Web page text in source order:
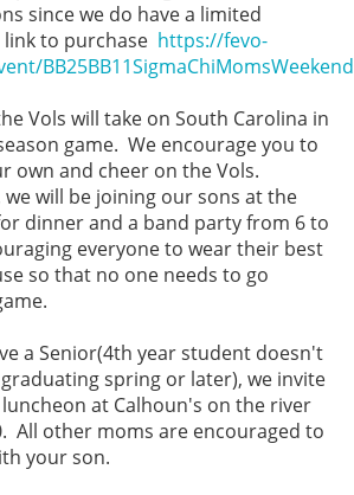
since we do have a limited
to purchase https://fevo-
BB25BB11SigmaChiMomsWeekend
Vols will take on South Carolina in
game. We encourage you to
own and cheer on the Vols.
we will be joining our sons at the
dinner and a band party from 6 to
everyone to wear their best
so that no one needs to go
a Senior(4th year student doesn't
spring or later), we invite
at Calhoun's on the river
All other moms are encouraged to
your son.